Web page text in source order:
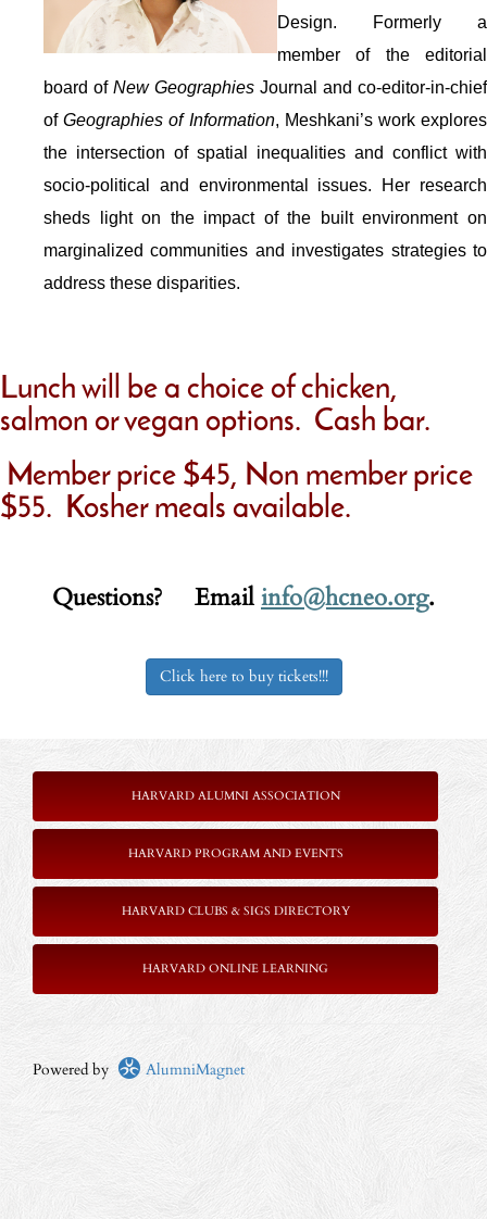
Design. Formerly a
member of the editorial
board of New Geographies Journal and co-editor-in-chief
ofGeographies of Information, Meshkani’s work explores
the intersection of spatial inequalities and conflict with
socio-political and environmental issues. Her research
sheds light on the impact of the built environment on
marginalized communities and investigates strategies to
address these disparities.
Lunch will be a choice of chicken,
salmon or vegan options. Cash bar.
Member price $45, Non member price
$55. Kosher meals available.
Questions? Email info@hcneo.org.
Click here to buy tickets!!!
HARVARD ALUMNI ASSOCIATION
HARVARD PROGRAM AND EVENTS
HARVARD CLUBS & SIGS DIRECTORY
HARVARD ONLINE LEARNING
Powered by AlumniMagnet